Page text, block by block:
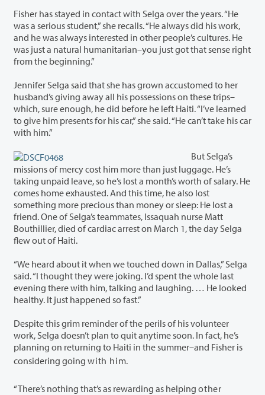
Fisher has stayed in contact with Selga over the years. “He
was a serious student,” she recalls. “He always did his work,
and he was always interested in other people’s cultures. He
was just a natural humanitarian–you just got that sense right
from the beginning.”
Jennifer Selga said that she has grown accustomed to her
husband’s giving away all his possessions on these trips–
which, sure enough, he did before he left Haiti. “I’ve learned
to give him presents for his car,” she said. “He can’t take his car
with him.”
But Selga’s
missions of mercy cost him more than just luggage. He’s
taking unpaid leave, so he’s lost a month’s worth of salary. He
comes home exhausted. And this time, he also lost
something more precious than money or sleep: He lost a
friend. One of Selga’s teammates, Issaquah nurse Matt
Bouthillier, died of cardiac arrest on March 1, the day Selga
flew out of Haiti.
“We heard about it when we touched down in Dallas,” Selga
said. “I thought they were joking. I’d spent the whole last
evening there with him, talking and laughing. … He looked
healthy. It just happened so fast.”
Despite this grim reminder of the perils of his volunteer
work, Selga doesn’t plan to quit anytime soon. In fact, he’s
planning on returning to Haiti in the summer–and Fisher is
considering going with him.
“There’s nothing that’s as rewarding as helping other